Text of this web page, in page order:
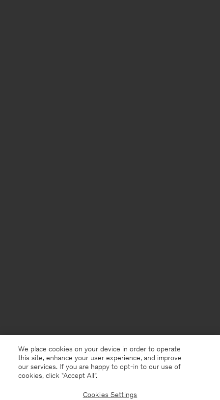
We place cookies on your device in order to operate
this site, enhance your user experience, and improve
our services. If you are happy to opt-in to our use of
cookies, click "Accept All”.
Cookies Settings